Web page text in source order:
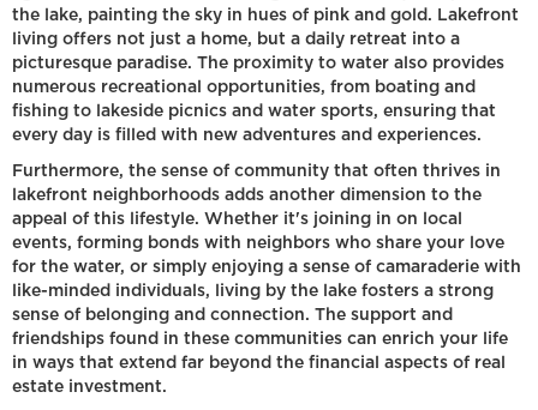
the lake, painting the sky in hues of pink and gold. Lakefront
living offers not just a home, but a daily retreat into a
picturesque paradise. The proximity to water also provides
numerous recreational opportunities, from boating and
fishing to lakeside picnics and water sports, ensuring that
every day is filled with new adventures and experiences.
Furthermore, the sense of community that often thrives in
lakefront neighborhoods adds another dimension to the
appeal of this lifestyle. Whether it's joining in on local
events, forming bonds with neighbors who share your love
for the water, or simply enjoying a sense of camaraderie with
like-minded individuals, living by the lake fosters a strong
sense of belonging and connection. The support and
friendships found in these communities can enrich your life
in ways that extend far beyond the financial aspects of real
estate investment.